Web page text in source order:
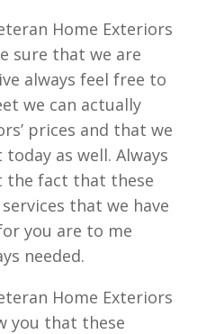
Home Exteriors
sure that we are
always feel free to
we can actually
prices and that we
as well. Always
the fact that these
that we have
you are to me
needed.
Home Exteriors
you that these